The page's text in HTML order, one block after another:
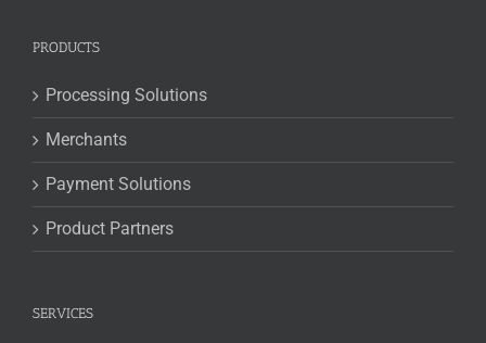
PRODUCTS
Processing Solutions
Merchants
Payment Solutions
Product Partners
SERVICES